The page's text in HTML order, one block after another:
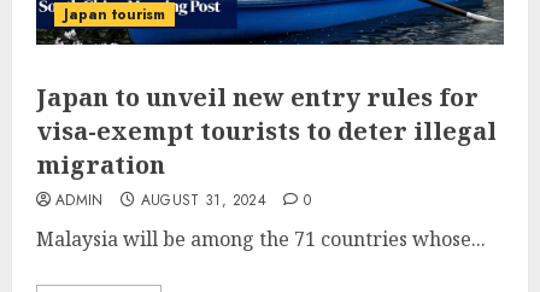
Japan tourism
Japan to unveil new entry rules for
visa-exempt tourists to deter illegal
migration
ADMIN AUGUST 31, 2024 0
Malaysia will be among the 71 countries whose...